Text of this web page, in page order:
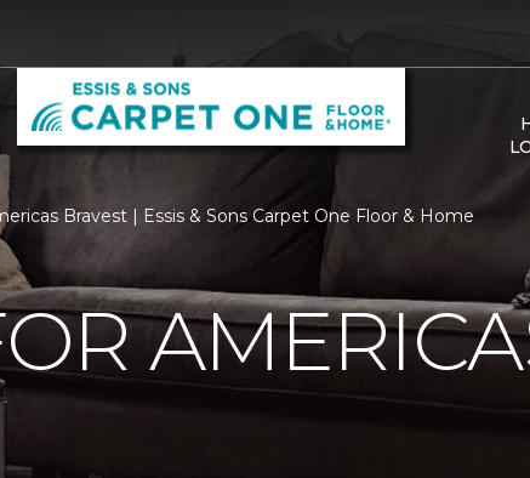
Bravest | Essis & Sons Carpet One Floor & Home